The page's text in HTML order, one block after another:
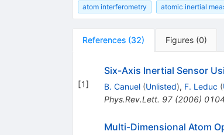
atom interferometry atomic inertial
References (32) Figures (0)
[1]
Six-Axis Inertial Sensor
B. Canuel (Unlisted), F. Leduc (
Phys.Rev.Lett. 97(2006)
Multi-Dimensional Atom